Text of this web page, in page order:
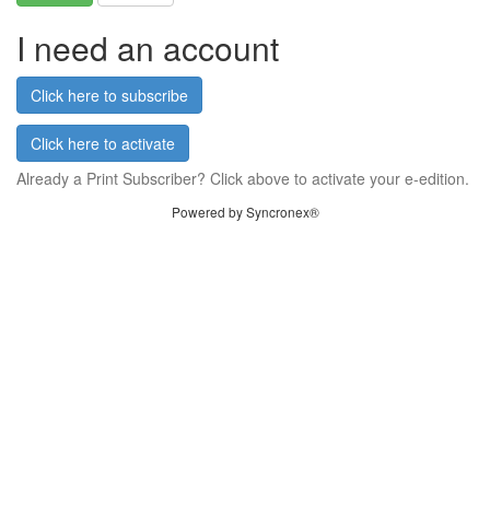
I need an account
Click here to subscribe
Click here to activate
Already a Print Subscriber? Click above to activate your e-edition.
Powered by Syncronex®